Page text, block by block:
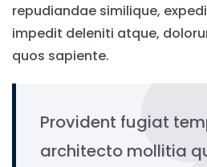
repudiandae similique,
impedit deleniti atque,
quos sapiente.
Provident fugiat
architecto mollitia